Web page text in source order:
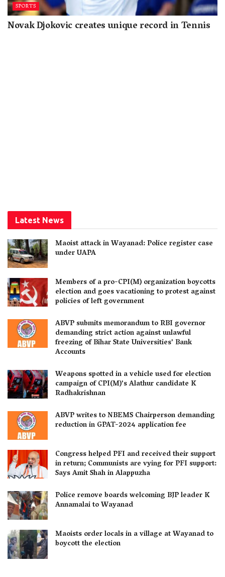
SPORTS
Novak Djokovic creates unique record in Tennis
Latest News
Maoist attack in Wayanad: Police register case
under UAPA
Members of a pro-CPI(M) organization boycotts
election and goes vacationing to protest against
policies of left government
ABVP submits memorandum to RBI governor
demanding strict action against unlawful
freezing of Bihar State Universities’ Bank
Accounts
Weapons spotted in a vehicle used for election
campaign of CPI(M)’s Alathur candidate K
Radhakrishnan
ABVP writes to NBEMS Chairperson demanding
reduction in GPAT-2024 application fee
Congress helped PFI and received their support
in return; Communists are vying for PFI support:
Says Amit Shah in Alappuzha
Police remove boards welcoming BJP leader K
Annamalai to Wayanad
Maoists order locals in a village at Wayanad to
boycott the election